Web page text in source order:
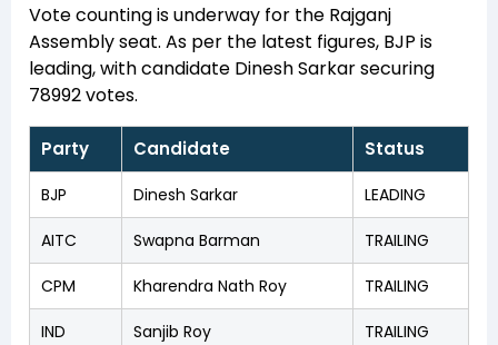
Vote counting is underway for the Rajganj
Assembly seat. As per the latest figures, BJP is
leading, with candidate Dinesh Sarkar securing
78992 votes.
Party Candidate Status
BJP Dinesh Sarkar LEADING
AITC Swapna Barman TRAILING
CPM Kharendra Nath Roy TRAILING
IND Sanjib Roy TRAILING